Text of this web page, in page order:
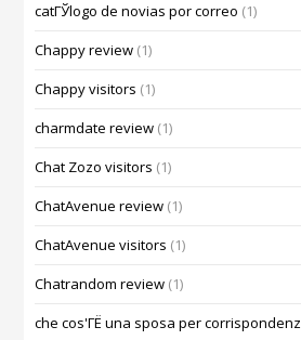
catГЎlogo de novias por correo (1)
Chappy review (1)
Chappy visitors (1)
charmdate review (1)
Chat Zozo visitors (1)
ChatAvenue review (1)
ChatAvenue visitors (1)
Chatrandom review (1)
che cos'ГЁ una sposa per